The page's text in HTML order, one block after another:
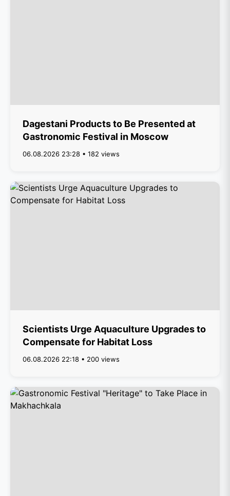
Dagestani Products to Be Presented at
Gastronomic Festival in Moscow
06.08.2026 23:28 • 182 views
Scientists Urge Aquaculture Upgrades to
Compensate for Habitat Loss
06.08.2026 22:18 • 200 views